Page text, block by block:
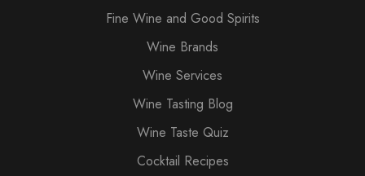
Fine Wine and Good Spirits
Wine Brands
Wine Services
Wine Tasting Blog
Wine Taste Quiz
Cocktail Recipes